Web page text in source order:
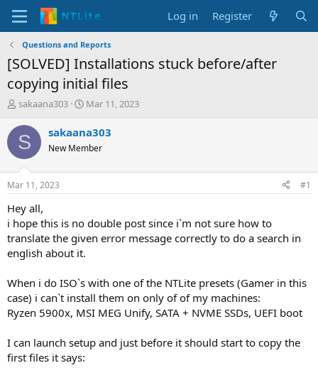
Log in Register
Questions and Reports
[SOLVED] Installations stuck before/after
copying initial files
T
r
e
d
t
a
r
t
e
r
sakaana303
S
a
t
t
Mar 11, 2023
S sakaana303
New Member
Mar 11, 2023 #1
Hey all,
i hope this is no double post since i`m not sure how to
translate the given error message correctly to do a search in
english about it.
When i do ISO`s with one of the NTLite presets (Gamer in this
case) i can`t install them on only of of my machines:
Ryzen 5900x, MSI MEG Unify, SATA + NVME SSDs, UEFI boot
I can launch setup and just before it should start to copy the
first files it says: